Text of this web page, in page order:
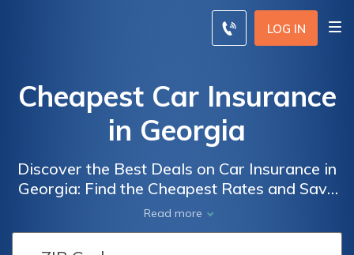
LOG IN
Cheapest Car Insurance
in Georgia
Discover the Best Deals on Car Insurance in
Georgia: Find the Cheapest Rates and Save
Big with Our Comprehensive Guide to
Affordable Coverage
Read more